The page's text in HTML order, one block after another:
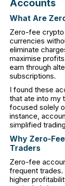
Accounts
What Are
Zero-fee crypto
currencies
eliminate
maximise
earn through
subscriptions.
I found these
that ate into my
focused solely
instance,
simplified
Why Zero-
Traders
Zero-fee
frequent trades.
higher